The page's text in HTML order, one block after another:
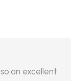
an excellent